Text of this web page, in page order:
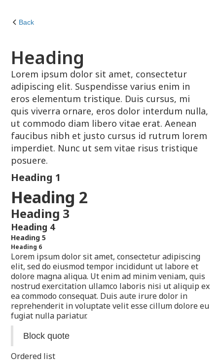
Back
Heading
Lorem ipsum dolor sit amet, consectetur
adipiscing elit. Suspendisse varius enim in
eros elementum tristique. Duis cursus, mi
quis viverra ornare, eros dolor interdum nulla,
ut commodo diam libero vitae erat. Aenean
faucibus nibh et justo cursus id rutrum lorem
imperdiet. Nunc ut sem vitae risus tristique
posuere.
Heading 1
Heading 2
Heading 3
Heading 4
Heading 5
Heading 6
Lorem ipsum dolor sit amet, consectetur adipiscing
elit, sed do eiusmod tempor incididunt ut labore et
dolore magna aliqua. Ut enim ad minim veniam, quis
nostrud exercitation ullamco laboris nisi ut aliquip ex
ea commodo consequat. Duis aute irure dolor in
reprehenderit in voluptate velit esse cillum dolore eu
fugiat nulla pariatur.
Block quote
Ordered list